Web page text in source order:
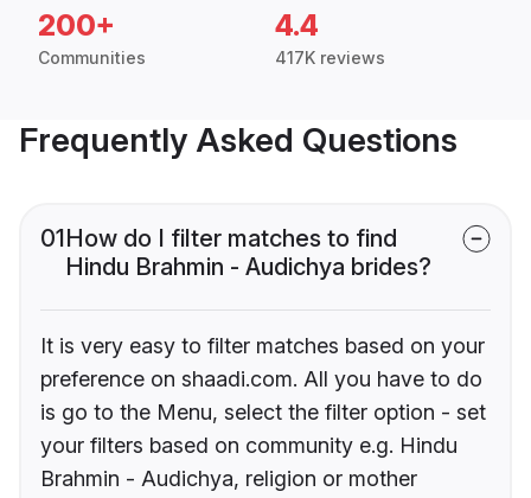
200+
Communities
4.4
417K reviews
Frequently Asked Questions
01How do I filter matches to find
Hindu Brahmin - Audichya brides?
It is very easy to filter matches based on your
preference on shaadi.com. All you have to do
is go to the Menu, select the filter option - set
your filters based on community e.g. Hindu
Brahmin - Audichya, religion or mother